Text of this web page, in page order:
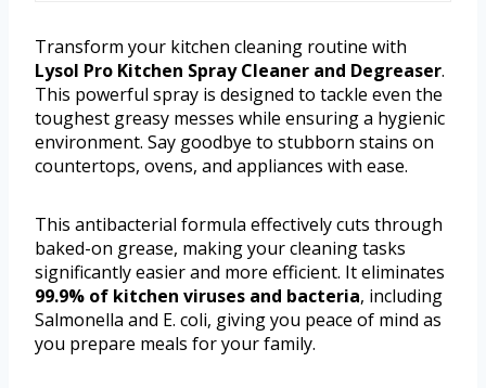
Transform your kitchen cleaning routine with
Lysol Pro Kitchen Spray Cleaner and Degreaser.
This powerful spray is designed to tackle even the
toughest greasy messes while ensuring a hygienic
environment. Say goodbye to stubborn stains on
countertops, ovens, and appliances with ease.
This antibacterial formula effectively cuts through
baked-on grease, making your cleaning tasks
significantly easier and more efficient. It eliminates
99.9% of kitchen viruses and bacteria, including
Salmonella and E. coli, giving you peace of mind as
you prepare meals for your family.